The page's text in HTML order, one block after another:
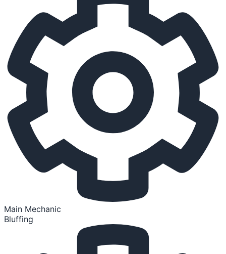
Main Mechanic
Bluffing